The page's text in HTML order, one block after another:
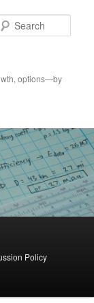
options—by
Policy